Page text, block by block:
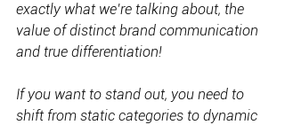
exactly what we’re talking about, the
value of distinct brand communication
and true differentiation!
If you want to stand out, you need to
shift from static categories to dynamic